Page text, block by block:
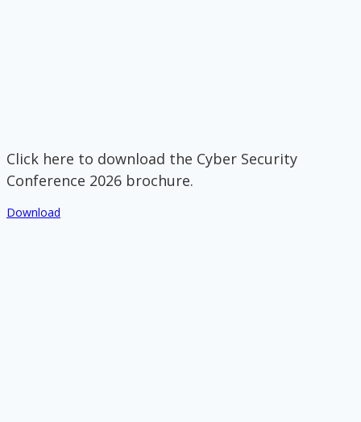
Click here to download the Cyber Security
Conference 2026 brochure.
Download